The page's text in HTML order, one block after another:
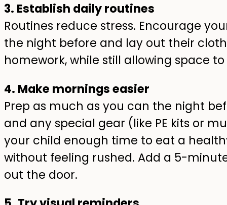
3. Establish daily routines
Routines reduce stress. Encourage
the night before and lay out their
homework, while still allowing space
4. Make mornings easier
Prep as much as you can the night
and any special gear (like PE kits or
your child enough time to eat a
without feeling rushed. Add a 5-
out the door.